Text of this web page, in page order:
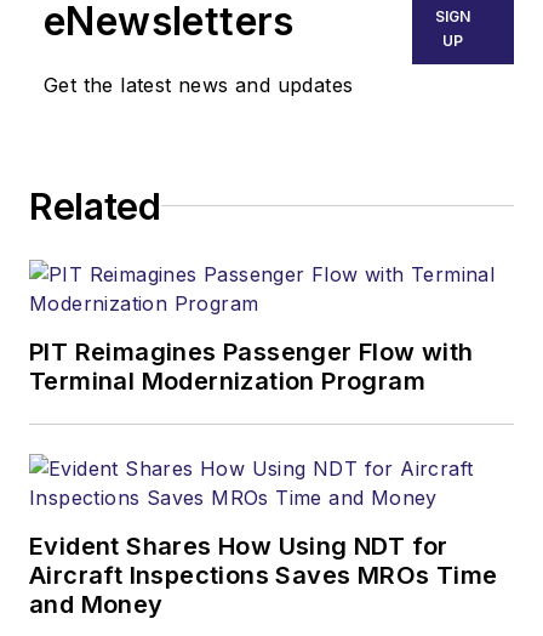
eNewsletters
Get the latest news and updates
SIGN
UP
Related
PIT Reimagines Passenger Flow with
Terminal Modernization Program
Evident Shares How Using NDT for
Aircraft Inspections Saves MROs Time
and Money